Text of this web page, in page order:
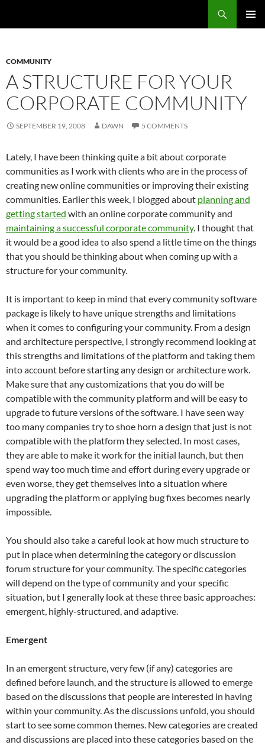
COMMUNITY
A STRUCTURE FOR YOUR
CORPORATE COMMUNITY
SEPTEMBER 19, 2008 DAWN 5 COMMENTS
Lately, I have been thinking quite a bit about corporate
communities as I work with clients who are in the process of
creating new online communities or improving their existing
communities. Earlier this week, I blogged about planning and
getting started with an online corporate community and
maintaining a successful corporate community. I thought that
it would be a good idea to also spend a little time on the things
that you should be thinking about when coming up with a
structure for your community.
It is important to keep in mind that every community software
package is likely to have unique strengths and limitations
when it comes to configuring your community. From a design
and architecture perspective, I strongly recommend looking at
this strengths and limitations of the platform and taking them
into account before starting any design or architecture work.
Make sure that any customizations that you do will be
compatible with the community platform and will be easy to
upgrade to future versions of the software. I have seen way
too many companies try to shoe horn a design that just is not
compatible with the platform they selected. In most cases,
they are able to make it work for the initial launch, but then
spend way too much time and effort during every upgrade or
even worse, they get themselves into a situation where
upgrading the platform or applying bug fixes becomes nearly
impossible.
You should also take a careful look at how much structure to
put in place when determining the category or discussion
forum structure for your community. The specific categories
will depend on the type of community and your specific
situation, but I generally look at these three basic approaches:
emergent, highly-structured, and adaptive.
Emergent
In an emergent structure, very few (if any) categories are
defined before launch, and the structure is allowed to emerge
based on the discussions that people are interested in having
within your community. As the discussions unfold, you should
start to see some common themes. New categories are created
and discussions are placed into these categories based on the